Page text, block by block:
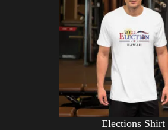
Elections Shirt